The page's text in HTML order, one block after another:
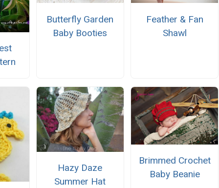
Butterfly Garden
Baby Booties
Feather & Fan
Shawl
Hazy Daze
Summer Hat
Brimmed Crochet
Baby Beanie